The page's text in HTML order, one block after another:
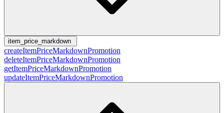
item_price_markdown
createItemPriceMarkdownPromotion
deleteItemPriceMarkdownPromotion
getItemPriceMarkdownPromotion
updateItemPriceMarkdownPromotion